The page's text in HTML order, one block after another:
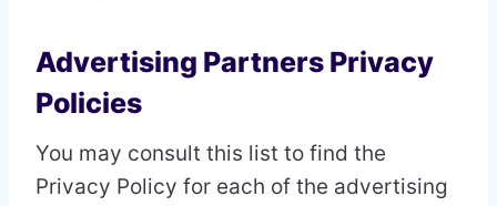
Advertising Partners Privacy
Policies
You may consult this list to find the
Privacy Policy for each of the advertising